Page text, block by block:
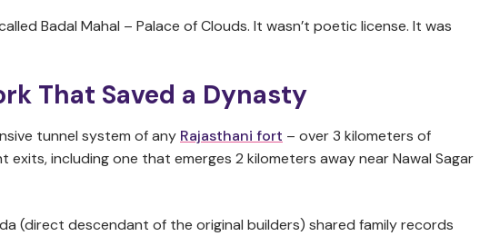
Badal Mahal – Palace of Clouds. It wasn’t poetic license. It was
That Saved a Dynasty
tunnel system of any Rajasthani fort – over 3 kilometers of
exits, including one that emerges 2 kilometers away near Nawal Sagar
(direct descendant of the original builders) shared family records